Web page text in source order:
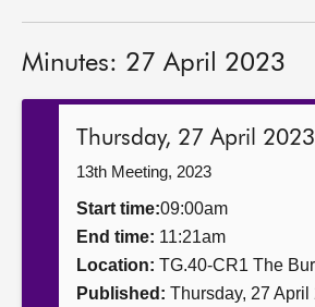
Get involved
Contact us
Minutes: 27 April 2023
Thursday, 27 April 2023
13th Meeting, 2023
Start time:09:00am
End time: 11:21am
Location: TG.40-CR1 The
Published: Thursday, 27 April